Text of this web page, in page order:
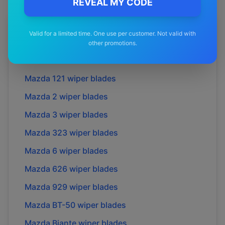
Valid for a limited time. One use per customer. Not valid with
other promotions.
MoreMazdaModels
Mazda 121 wiper blades
Mazda 2 wiper blades
Mazda 3 wiper blades
Mazda 323 wiper blades
Mazda 6 wiper blades
Mazda 626 wiper blades
Mazda 929 wiper blades
Mazda BT-50 wiper blades
Mazda Biante wiper blades